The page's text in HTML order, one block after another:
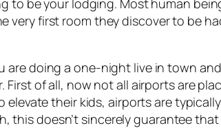
first room they discover to be
doing a one-night live in town
of all, now not all airports are
their kids, airports are
doesn’t sincerely guarantee that